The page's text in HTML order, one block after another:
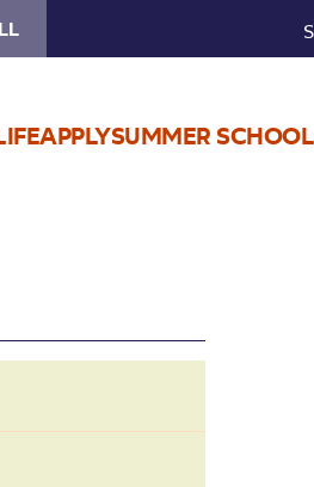
APPLYSUMMER SCHOOL